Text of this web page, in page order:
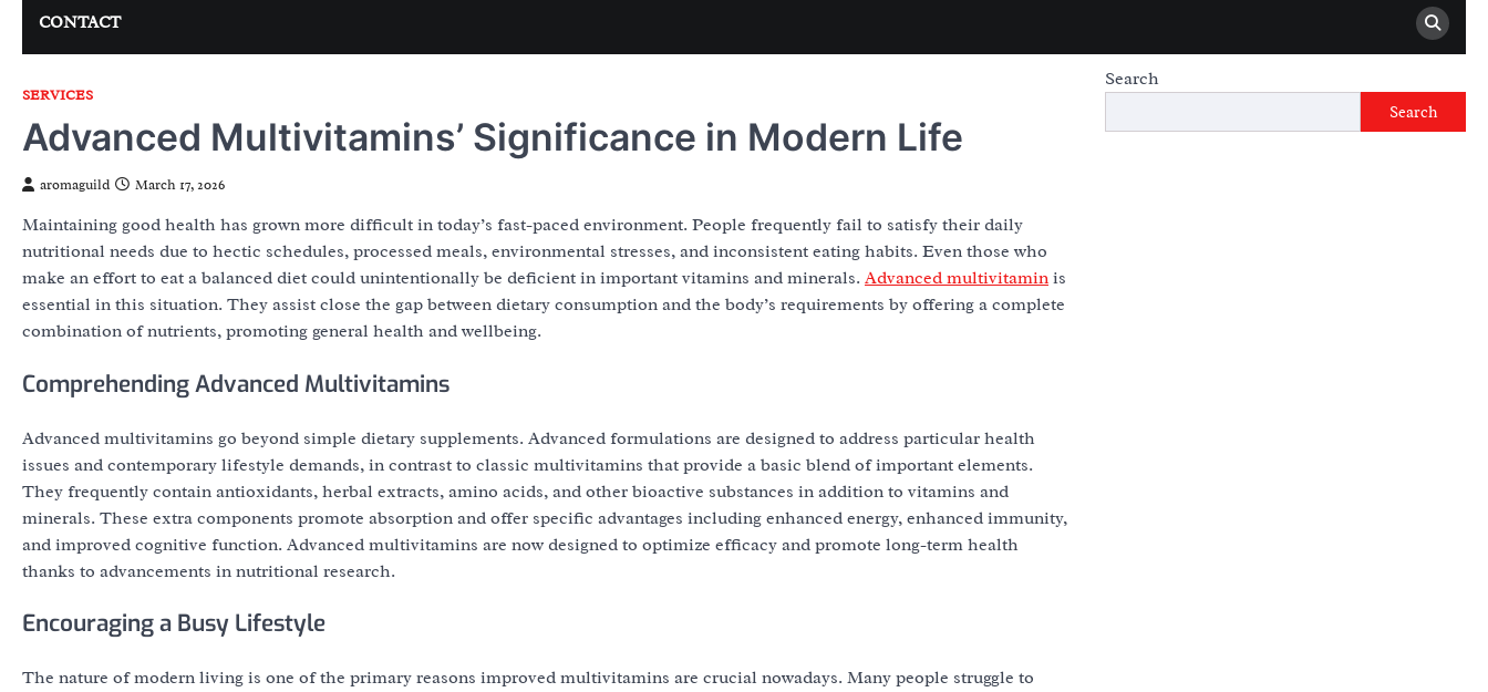
CONTACT
SERVICES
Advanced Multivitamins’ Significance in Modern Life
aromaguild March 17, 2026
Maintaining good health has grown more difficult in today’s fast-paced environment. People frequently fail to satisfy their daily
nutritional needs due to hectic schedules, processed meals, environmental stresses, and inconsistent eating habits. Even those who
make an effort to eat a balanced diet could unintentionally be deficient in important vitamins and minerals. Advanced multivitamin is
essential in this situation. They assist close the gap between dietary consumption and the body’s requirements by offering a complete
combination of nutrients, promoting general health and wellbeing.
Comprehending Advanced Multivitamins
Advanced multivitamins go beyond simple dietary supplements. Advanced formulations are designed to address particular health
issues and contemporary lifestyle demands, in contrast to classic multivitamins that provide a basic blend of important elements.
They frequently contain antioxidants, herbal extracts, amino acids, and other bioactive substances in addition to vitamins and
minerals. These extra components promote absorption and offer specific advantages including enhanced energy, enhanced immunity,
and improved cognitive function. Advanced multivitamins are now designed to optimize efficacy and promote long-term health
thanks to advancements in nutritional research.
Encouraging a Busy Lifestyle
The nature of modern living is one of the primary reasons improved multivitamins are crucial nowadays. Many people struggle to
Search
Search